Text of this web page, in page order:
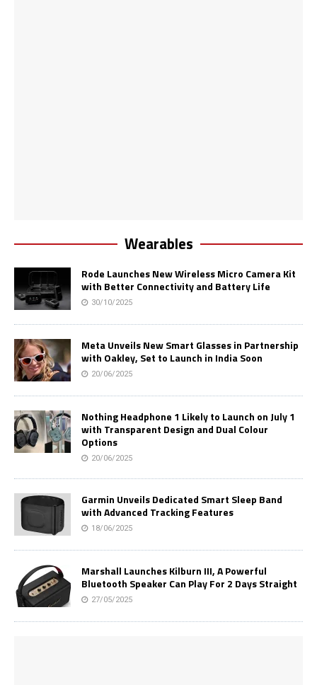
Wearables
Rode Launches New Wireless Micro Camera Kit
with Better Connectivity and Battery Life
30/10/2025
Meta Unveils New Smart Glasses in Partnership
with Oakley, Set to Launch in India Soon
20/06/2025
Nothing Headphone 1 Likely to Launch on July 1
with Transparent Design and Dual Colour
Options
20/06/2025
Garmin Unveils Dedicated Smart Sleep Band
with Advanced Tracking Features
18/06/2025
Marshall Launches Kilburn III, A Powerful
Bluetooth Speaker Can Play For 2 Days Straight
27/05/2025